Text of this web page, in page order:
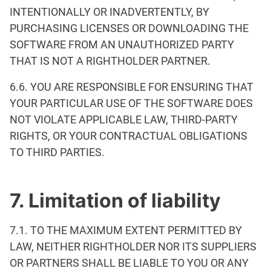
INTENTIONALLY OR INADVERTENTLY, BY
PURCHASING LICENSES OR DOWNLOADING THE
SOFTWARE FROM AN UNAUTHORIZED PARTY
THAT IS NOT A RIGHTHOLDER PARTNER.
6.6. YOU ARE RESPONSIBLE FOR ENSURING THAT
YOUR PARTICULAR USE OF THE SOFTWARE DOES
NOT VIOLATE APPLICABLE LAW, THIRD-PARTY
RIGHTS, OR YOUR CONTRACTUAL OBLIGATIONS
TO THIRD PARTIES.
7. Limitation of liability
7.1. TO THE MAXIMUM EXTENT PERMITTED BY
LAW, NEITHER RIGHTHOLDER NOR ITS SUPPLIERS
OR PARTNERS SHALL BE LIABLE TO YOU OR ANY